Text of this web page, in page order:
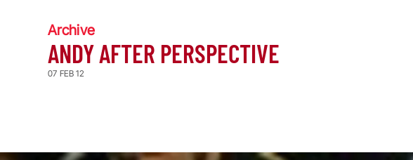
Archive
ANDY AFTER PERSPECTIVE
07 FEB 12